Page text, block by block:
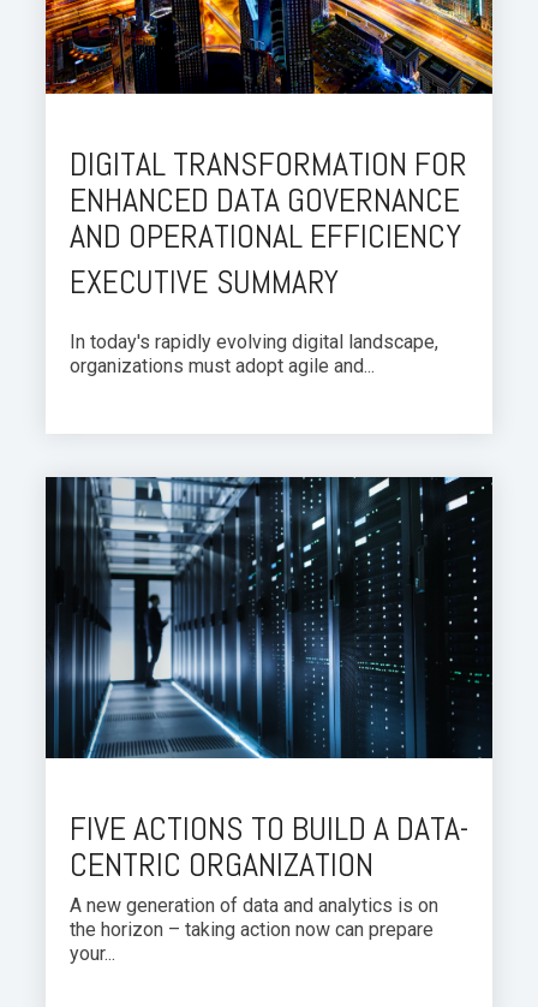
DIGITAL TRANSFORMATION FOR
ENHANCED DATA GOVERNANCE
AND OPERATIONAL EFFICIENCY
EXECUTIVE SUMMARY
In today's rapidly evolving digital landscape,
organizations must adopt agile and...
FIVE ACTIONS TO BUILD A DATA-
CENTRIC ORGANIZATION
A new generation of data and analytics is on
the horizon – taking action now can prepare
your...